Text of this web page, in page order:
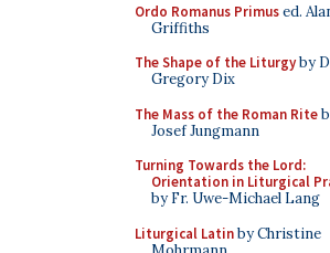
Ordo Romanus Primused.
Griffiths
The Shape of the Liturgyby
Gregory Dix
The Mass of the Roman Rite
Josef Jungmann
Turning Towards the Lord:
Orientation in Liturgical
by Fr. Uwe-Michael Lang
Liturgical Latinby Christine